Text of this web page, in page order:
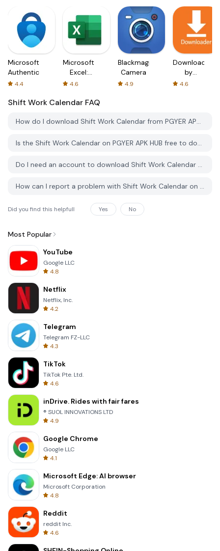
Microsoft
Authenticator
4.4
Microsoft
Excel:
Spreadsheets
4.6
Blackmagic
Camera
4.9
Downloader
by
AFTVnews
4.6
Shift Work Calendar FAQ
How do I download Shift Work Calendar from PGYER APK HUB?
Is the Shift Work Calendar on PGYER APK HUB free to download?
Do I need an account to download Shift Work Calendar from PGYER APK HUB?
How can I report a problem with Shift Work Calendar on PGYER APK HUB?
Did you find this helpfull Yes No
Most Popular
YouTube
Google LLC
4.8
Netflix
Netflix, Inc.
4.2
Telegram
Telegram FZ-LLC
4.3
TikTok
TikTok Pte. Ltd.
4.6
inDrive. Rides with fair fares
® SUOL INNOVATIONS LTD
4.9
Google Chrome
Google LLC
4.1
Microsoft Edge: AI browser
Microsoft Corporation
4.8
Reddit
reddit Inc.
4.6